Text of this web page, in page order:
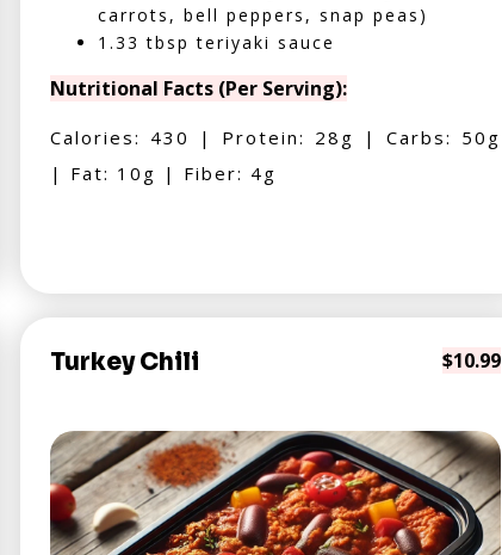
carrots, bell peppers, snap peas)
1.33 tbsp teriyaki sauce
Nutritional Facts (Per Serving):
Calories: 430 | Protein: 28g | Carbs: 50g
| Fat: 10g | Fiber: 4g
Turkey Chili $10.99